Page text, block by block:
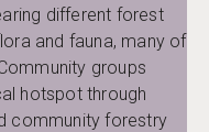
different forest
and fauna, many of
groups
hotspot through
community forestry